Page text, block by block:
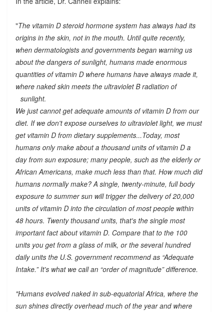
"The vitamin D steroid hormone system has always had its
origins in the skin, not in the mouth. Until quite recently,
when dermatologists and governments began warning us
about the dangers of sunlight, humans made enormous
quantities of vitamin D where humans have always made it,
where naked skin meets the ultraviolet B radiation of
sunlight.
We just cannot get adequate amounts of vitamin D from our
diet. If we don't expose ourselves to ultraviolet light, we must
get vitamin D from dietary supplements...Today, most
humans only make about a thousand units of vitamin D a
day from sun exposure; many people, such as the elderly or
African Americans, make much less than that. How much did
humans normally make? A single, twenty-minute, full body
exposure to summer sun will trigger the delivery of 20,000
units of vitamin D into the circulation of most people within
48 hours. Twenty thousand units, that's the single most
important fact about vitamin D. Compare that to the 100
units you get from a glass of milk, or the several hundred
daily units the U.S. government recommend as “Adequate
Intake.” It's what we call an “order of magnitude” difference.
"Humans evolved naked in sub-equatorial Africa, where the
sun shines directly overhead much of the year and where